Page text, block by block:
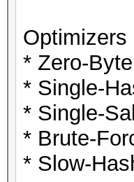
Optimizers
* Zero-Byte
* Single-
* Single-
* Brute-
* Slow-